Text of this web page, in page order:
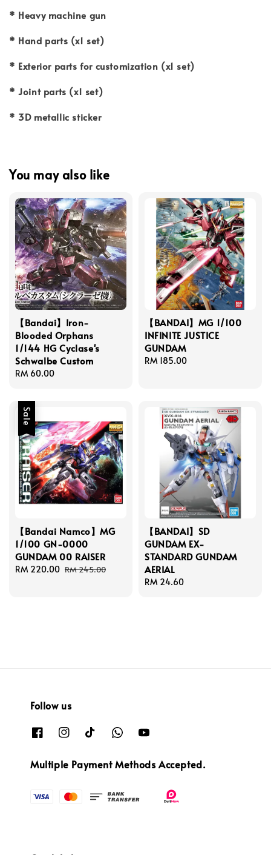
* Heavy machine gun
* Hand parts (x1 set)
* Exterior parts for customization (x1 set)
* Joint parts (x1 set)
* 3D metallic sticker
You may also like
【Bandai】Iron-
Blooded Orphans
1/144 HG Cyclase's
Schwalbe Custom
Regular
RM 60.00
【BANDAI】MG 1/100
INFINITE JUSTICE
GUNDAM
Regular
RM 185.00
Sale
【Bandai Namco】MG
1/100 GN-0000
GUNDAM 00 RAISER
Sale
RM 220.00 Regular
RM 245.00
【BANDAI】SD
GUNDAM EX-
STANDARD GUNDAM
AERIAL
Regular
RM 24.60
Follow us
Multiple Payment Methods Accepted.